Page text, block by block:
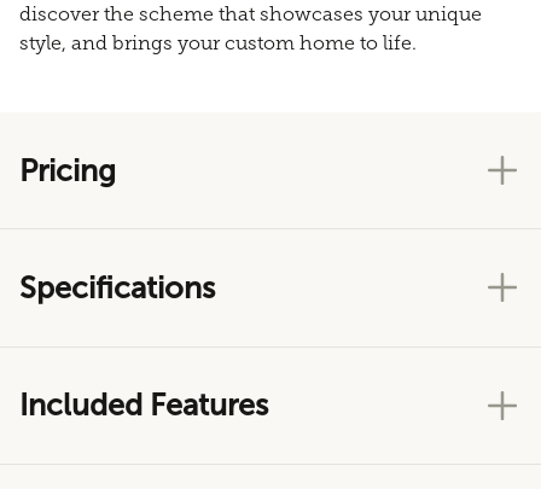
discover the scheme that showcases your unique
style, and brings your custom home to life.
Pricing
Specifications
Included Features